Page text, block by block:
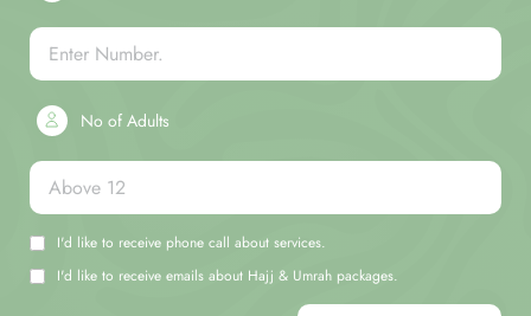
No of Adults
I'd like to receive phone call about services.
I'd like to receive emails about Hajj & Umrah packages.